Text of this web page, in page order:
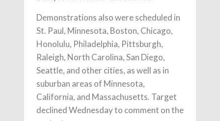
Demonstrations also were scheduled in
St. Paul, Minnesota, Boston, Chicago,
Honolulu, Philadelphia, Pittsburgh,
Raleigh, North Carolina, San Diego,
Seattle, and other cities, as well as in
suburban areas of Minnesota,
California, and Massachusetts. Target
declined Wednesday to comment on the